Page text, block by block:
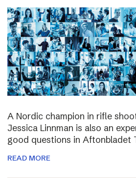
A Nordic champion in rifle
Jessica Linnman is also an
good questions in Aftonbladet
READ MORE